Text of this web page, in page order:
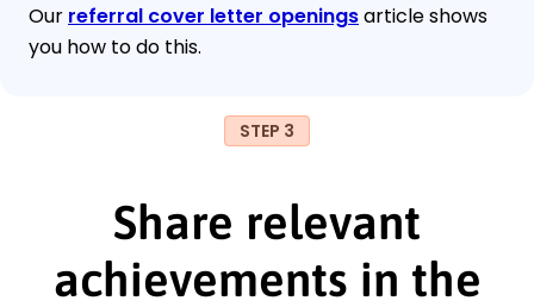
Our referral cover letter openingsarticle shows
you how to do this.
STEP 3
Share relevant
achievements in the